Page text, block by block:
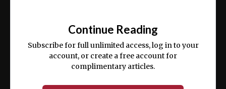
ex ea commodo consequat.
Continue Reading
Subscribe for full unlimited access, log in to your
account, or create a free account for
complimentary articles.